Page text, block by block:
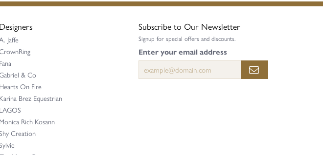
Designers
Jaffe
Fana
& Co
Hearts On Fire
Karina Brez Equestrian
LAGOS
Monica Rich Kosann
Creation
Subscribe to Our Newsletter
Signup for special offers and discounts.
Enter your email address